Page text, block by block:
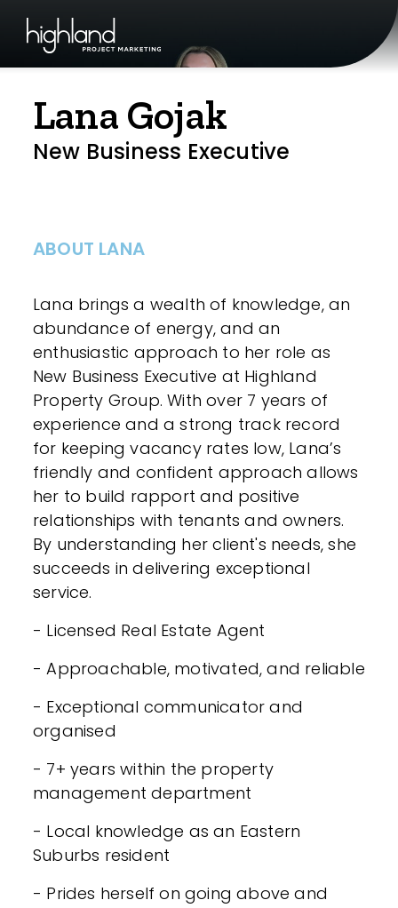
Lana Gojak
New Business Executive
ABOUT LANA
Lana brings a wealth of knowledge, an
abundance of energy, and an
enthusiastic approach to her role as
New Business Executive at Highland
Property Group. With over 7 years of
experience and a strong track record
for keeping vacancy rates low, Lana’s
friendly and confident approach allows
her to build rapport and positive
relationships with tenants and owners.
By understanding her client's needs, she
succeeds in delivering exceptional
service.
- Licensed Real Estate Agent
- Approachable, motivated, and reliable
- Exceptional communicator and
organised
- 7+ years within the property
management department
- Local knowledge as an Eastern
Suburbs resident
- Prides herself on going above and